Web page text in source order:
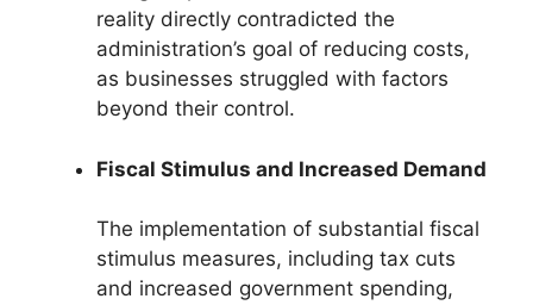
reality directly contradicted the
administration’s goal of reducing costs,
as businesses struggled with factors
beyond their control.
Fiscal Stimulus and Increased Demand
The implementation of substantial fiscal
stimulus measures, including tax cuts
and increased government spending,